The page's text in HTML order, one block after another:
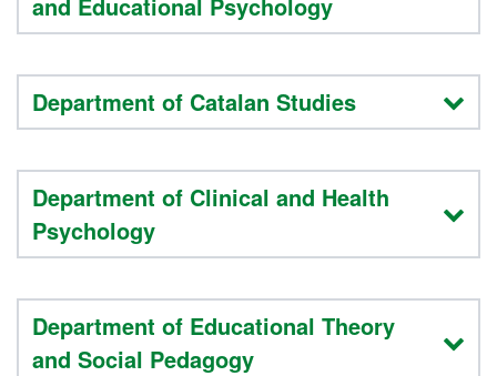
Department of Catalan Studies
Department of Clinical and Health
Psychology
Department of Educational Theory
and Social Pedagogy